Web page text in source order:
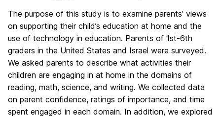
The purpose of this study is to examine parents’ views
on supporting their child’s education at home and the
use of technology in education. Parents of 1st-6th
graders in the United States and Israel were surveyed.
We asked parents to describe what activities their
children are engaging in at home in the domains of
reading, math, science, and writing. We collected data
on parent confidence, ratings of importance, and time
spent engaged in each domain. In addition, we explored